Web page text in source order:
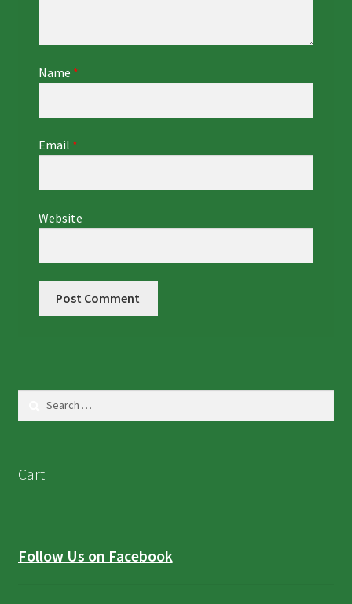
Name *
Email *
Website
Cart
Follow Us on Facebook